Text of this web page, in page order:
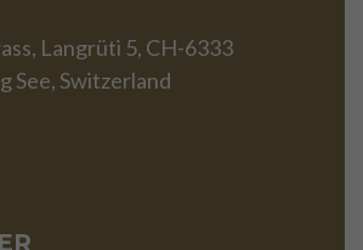
Langrüti 5, CH-6333
See, Switzerland